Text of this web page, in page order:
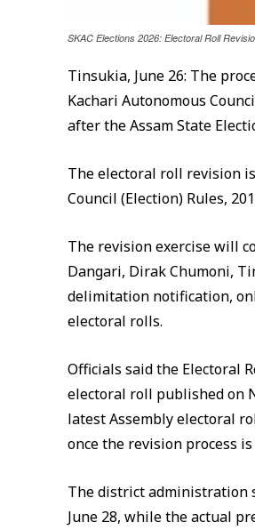
SKAC Elections 2026: Electoral Roll
Tinsukia, June 26: The
Kachari Autonomous
after the Assam State
The electoral roll revision
Council (Election) Rules,
The revision exercise will
Dangari, Dirak Chumoni,
delimitation notification,
electoral rolls.
Officials said the Electoral
electoral roll published on
latest Assembly electoral
once the revision process
The district administration
June 28, while the actual